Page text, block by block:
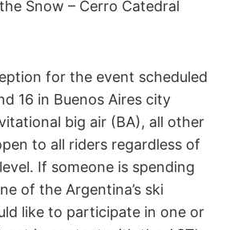
Snow – Cerro Catedral
for the event scheduled
16 in Buenos Aires city
big air (BA), all other
to all riders regardless of
If someone is spending
of the Argentina’s ski
like to participate in one or